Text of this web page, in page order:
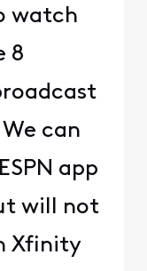
watch
8
can
app
will not
Xfinity